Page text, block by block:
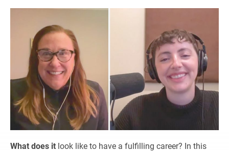
What does it look like to have a fulfilling career? In this